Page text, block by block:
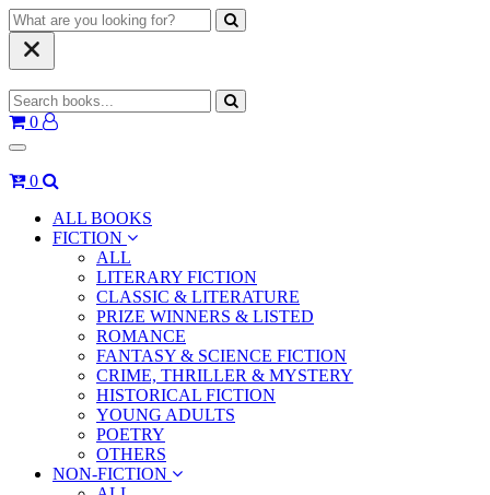
0
0
ALL BOOKS
FICTION
ALL
LITERARY FICTION
CLASSIC & LITERATURE
PRIZE WINNERS & LISTED
ROMANCE
FANTASY & SCIENCE FICTION
CRIME, THRILLER & MYSTERY
HISTORICAL FICTION
YOUNG ADULTS
POETRY
OTHERS
NON-FICTION